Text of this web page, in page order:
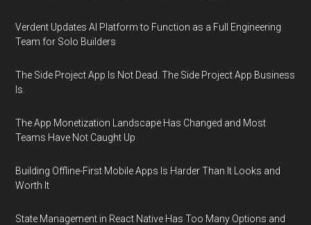
Verdent Updates AI Platform to Function as a Full Engineering
Team for Solo Builders
The Side Project App Is Not Dead. The Side Project App Business
Is.
The App Monetization Landscape Has Changed and Most
Teams Have Not Caught Up
Building Offline-First Mobile Apps Is Harder Than It Looks and
Worth It
State Management in React Native Has Too Many Options and